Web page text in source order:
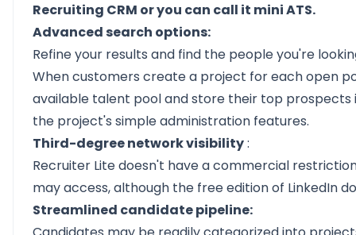
Recruiting CRM or you can call it mini ATS.
Advanced search options:
Refine your results and find the people you're
When customers create a project for each open
available talent pool and store their top prospects
the project's simple administration features.
Third-degree network visibility:
Recruiter Lite doesn't have a commercial
may access, although the free edition of LinkedIn
Streamlined candidate pipeline: